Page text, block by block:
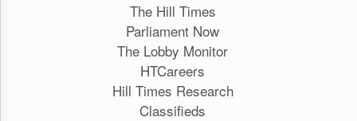
The Hill Times
Parliament Now
The Lobby Monitor
HTCareers
Hill Times Research
Classifieds